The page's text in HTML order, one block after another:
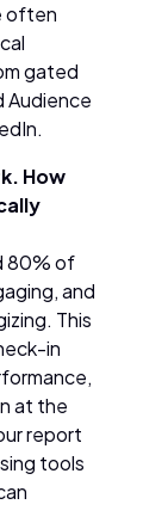
often
gated
Audience
How
80% of
and
This
in
at the
report
tools